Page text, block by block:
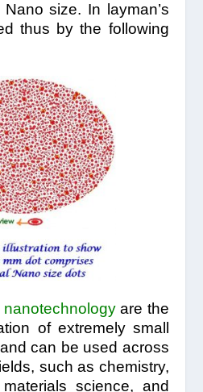
size. In layman’s
thus by the following
nanotechnologyare the
of extremely small
can be used across
such as chemistry,
science, and